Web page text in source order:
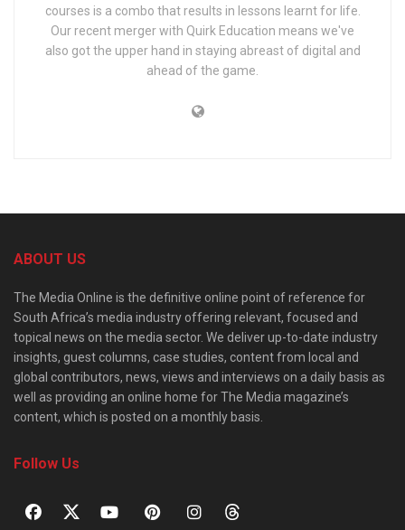
courses is a combo that results in lessons learnt for life.
Our recent merger with Quirk Education means we've
also got the upper hand in staying abreast of digital and
ahead of the game.
ABOUT US
The Media Online is the definitive online point of reference for
South Africa’s media industry offering relevant, focused and
topical news on the media sector. We deliver up-to-date industry
insights, guest columns, case studies, content from local and
global contributors, news, views and interviews on a daily basis as
well as providing an online home for The Media magazine’s
content, which is posted on a monthly basis.
Follow Us